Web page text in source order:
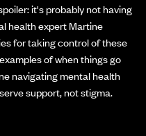
it's probably not having
health expert Martine
for taking control of these
of when things go
navigating mental health
support, not stigma.